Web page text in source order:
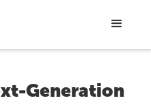
Generation